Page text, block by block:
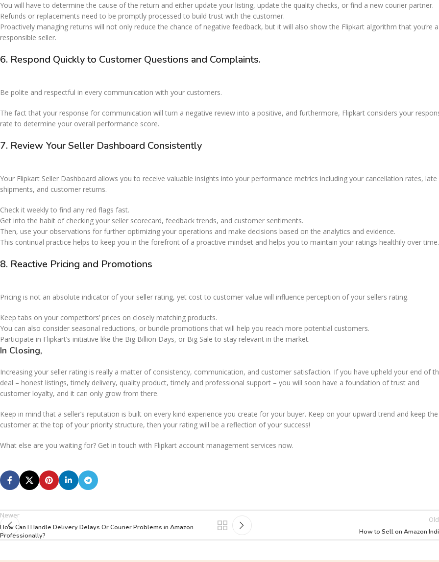
You will have to determine the cause of the return and either update your listing, update the quality checks, or find a new courier partner.
Refunds or replacements need to be promptly processed to build trust with the customer.
Proactively managing returns will not only reduce the chance of negative feedback, but it will also show the Flipkart algorithm that you’re a
responsible seller.
6. Respond Quickly to Customer Questions and Complaints.
Be polite and respectful in every communication with your customers.
The fact that your response for communication will turn a negative review into a positive, and furthermore, Flipkart considers your
rate to determine your overall performance score.
7. Review Your Seller Dashboard Consistently
Your Flipkart Seller Dashboard allows you to receive valuable insights into your performance metrics including your cancellation rates, late
shipments, and customer returns.
Check it weekly to find any red flags fast.
Get into the habit of checking your seller scorecard, feedback trends, and customer sentiments.
Then, use your observations for further optimizing your operations and make decisions based on the analytics and evidence.
This continual practice helps to keep you in the forefront of a proactive mindset and helps you to maintain your ratings healthily over time.
8. Reactive Pricing and Promotions
Pricing is not an absolute indicator of your seller rating, yet cost to customer value will influence perception of your sellers rating.
Keep tabs on your competitors’ prices on closely matching products.
You can also consider seasonal reductions, or bundle promotions that will help you reach more potential customers.
Participate in Flipkart’s initiative like the Big Billion Days, or Big Sale to stay relevant in the market.
In Closing,
Increasing your seller rating is really a matter of consistency, communication, and customer satisfaction. If you have upheld your end of
deal – honest listings, timely delivery, quality product, timely and professional support – you will soon have a foundation of trust and
customer loyalty, and it can only grow from there.
Keep in mind that a seller’s reputation is built on every kind experience you create for your buyer. Keep on your upward trend and keep the
customer at the top of your priority structure, then your rating will be a reflection of your success!
What else are you waiting for? Get in touch with Flipkart account management services now.
Newer
How Can I Handle Delivery Delays Or Courier Problems in Amazon
Professionally?
How to Sell on Amazon